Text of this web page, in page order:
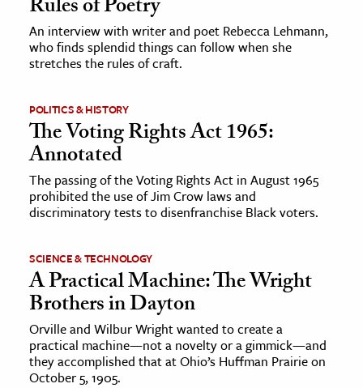
Rules of Poetry
An interview with writer and poet Rebecca Lehmann,
who finds splendid things can follow when she
stretches the rules of craft.
POLITICS & HISTORY
The Voting Rights Act 1965:
Annotated
The passing of the Voting Rights Act in August 1965
prohibited the use of Jim Crow laws and
discriminatory tests to disenfranchise Black voters.
SCIENCE & TECHNOLOGY
A Practical Machine: The Wright
Brothers in Dayton
Orville and Wilbur Wright wanted to create a
practical machine—not a novelty or a gimmick—and
they accomplished that at Ohio’s Huffman Prairie on
October 5, 1905.